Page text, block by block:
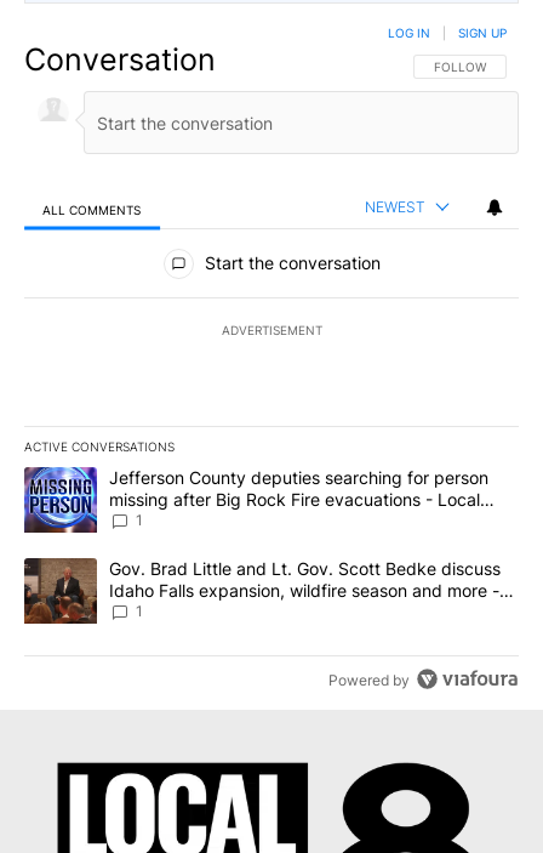
Conversation FOLLOW THIS
FOLLOW
LOG IN SIGN UP
ALL COMMENTS NEWEST
All Comments
Start the conversation
ADVERTISEMENT
ACTIVE CONVERSATIONS
The following is a list of the most commented articles in the last
A trending article titled "Jefferson County deputies searching
Jefferson County deputies searching for person
missing after Big Rock Fire evacuations - Local
News 8
1
A trending article titled "Gov. Brad Little and Lt. Gov. Scott
Gov. Brad Little and Lt. Gov. Scott Bedke discuss
Idaho Falls expansion, wildfire season and more -
Local News 8
1
Powered by